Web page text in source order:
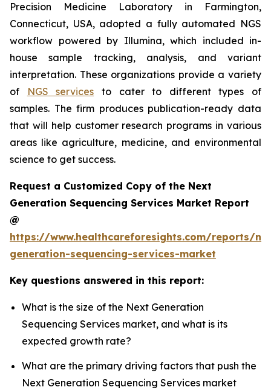
Precision Medicine Laboratory in Farmington,
Connecticut, USA, adopted a fully automated NGS
workflow powered by Illumina, which included in-
house sample tracking, analysis, and variant
interpretation. These organizations provide a variety
of
NGS services to cater to different types of
samples. The firm produces publication-ready data
that will help customer research programs in various
areas like agriculture, medicine, and environmental
science to get success.
Request a Customized Copy of the Next
Generation Sequencing Services Market Report
@
https://www.healthcareforesights.com/reports/
generation-sequencing-services-market
Key questions answered in this report:
What is the size of the Next Generation
Sequencing Services market, and what is its
expected growth rate?
What are the primary driving factors that push the
Next Generation Sequencing Services market